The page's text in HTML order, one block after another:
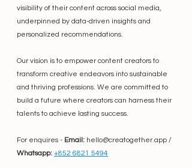
visibility of their content across social media,
underpinned by data-driven insights and
personalized recommendations.
Our vision is to empower content creators to
transform creative endeavors into sustainable
and thriving professions. We are committed to
build a future where creators can harness their
talents to achieve lasting success.
For enquires - Email: hello@creatogether.app /
Whatsapp: +852 6821 5494